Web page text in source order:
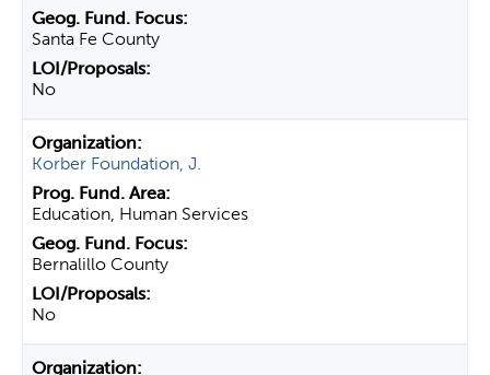
Santa Fe County
No
Korber Foundation, J.
Education, Human Services
Bernalillo County
No